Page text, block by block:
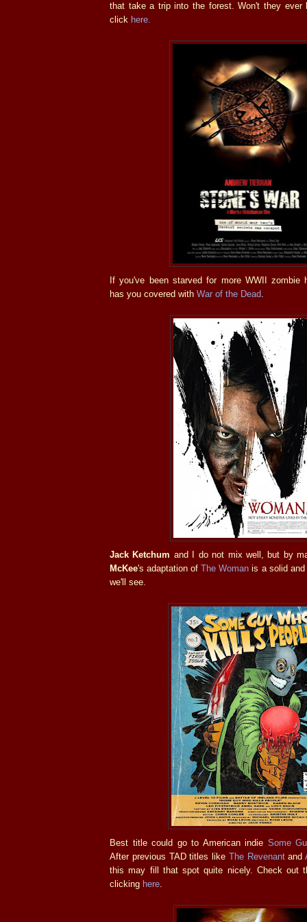
that take a trip into the forest. Won't they ever
click here.
If you've been starved for more WWII zombie
has you covered with War of the Dead
Jack Ketchum and I do not mix well, but by
McKee's adaptation ofThe Woman is a solid
we'll see.
Best title could go to American indie Some
After previous TAD titles like The Revenantand
this may fill that spot quite nicely. Check out
clicking here